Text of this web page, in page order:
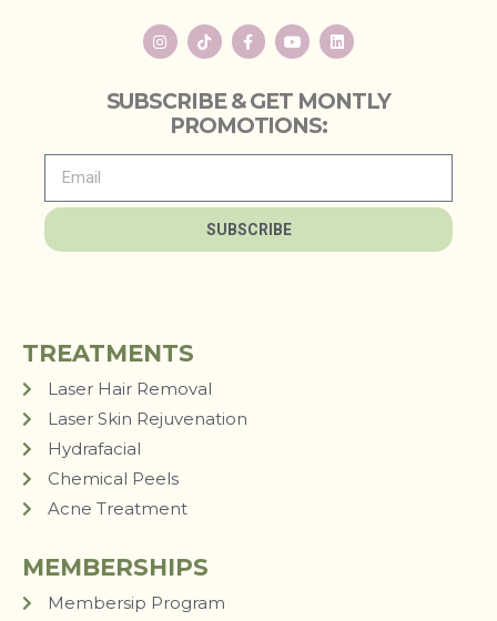
SUBSCRIBE & GET MONTLY
PROMOTIONS:
SUBSCRIBE
TREATMENTS
Laser Hair Removal
Laser Skin Rejuvenation
Hydrafacial
Chemical Peels
Acne Treatment
MEMBERSHIPS
Membersip Program